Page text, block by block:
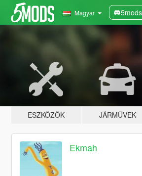
Magyar
ESZKÖZÖK JÁRMŰVEK
Ekmah